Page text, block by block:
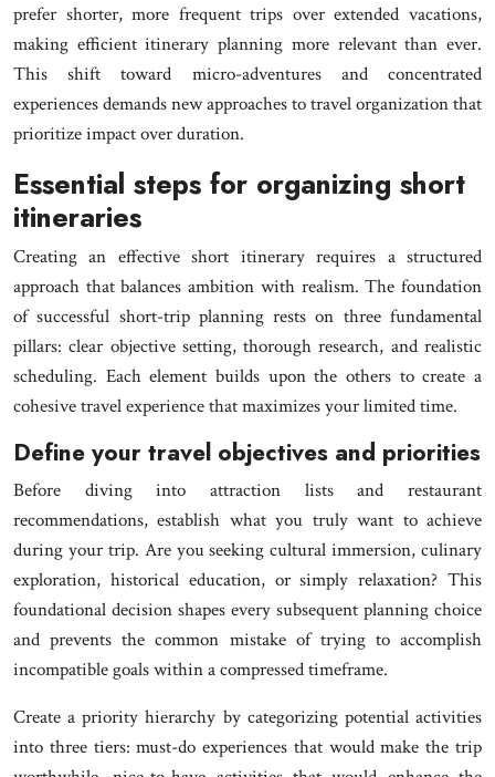
prefer shorter, more frequent trips over extended vacations,
making efficient itinerary planning more relevant than ever.
This shift toward micro-adventures and concentrated
experiences demands new approaches to travel organization that
prioritize impact over duration.
Essential steps for organizing short
itineraries
Creating an effective short itinerary requires a structured
approach that balances ambition with realism. The foundation
of successful short-trip planning rests on three fundamental
pillars: clear objective setting, thorough research, and realistic
scheduling. Each element builds upon the others to create a
cohesive travel experience that maximizes your limited time.
Define your travel objectives and priorities
Before diving into attraction lists and restaurant
recommendations, establish what you truly want to achieve
during your trip. Are you seeking cultural immersion, culinary
exploration, historical education, or simply relaxation? This
foundational decision shapes every subsequent planning choice
and prevents the common mistake of trying to accomplish
incompatible goals within a compressed timeframe.
Create a priority hierarchy by categorizing potential activities
into three tiers: must-do experiences that would make the trip